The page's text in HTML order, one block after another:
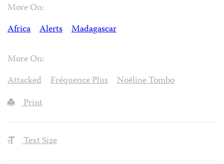
More On:
Africa
Alerts Madagascar
More On:
Attacked
Fréquence Plus
Noéline Tombo
Print
Text Size